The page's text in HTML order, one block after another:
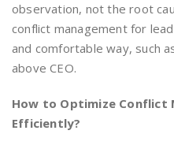
observation, not the root
conflict management for
and comfortable way, such
above CEO.
How to Optimize Conflict
Efficiently?